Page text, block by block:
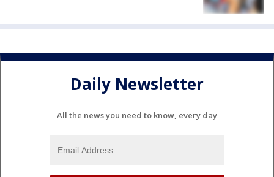
Daily Newsletter
All the news you need to know, every day